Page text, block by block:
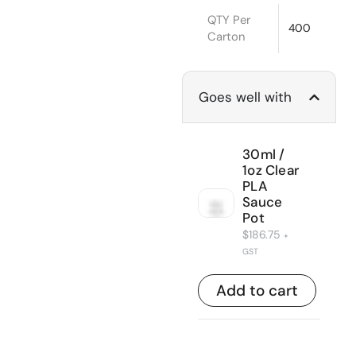
QTY Per
Carton
400
Goes well with
30ml /
1oz Clear
PLA
Sauce
Pot
$186.75 +
GST
Add to cart